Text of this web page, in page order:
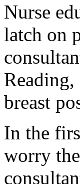
Nurse
latch on
breast
In the
worry